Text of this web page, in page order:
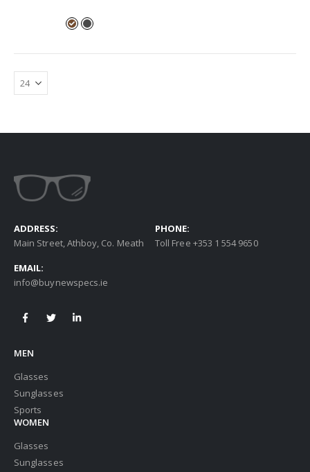
ADDRESS:
Main Street, Athboy, Co. Meath
PHONE:
Toll Free +353 1 554 9650
EMAIL:
info@buynewspecs.ie
MEN
Glasses
Sunglasses
Sports
WOMEN
Glasses
Sunglasses